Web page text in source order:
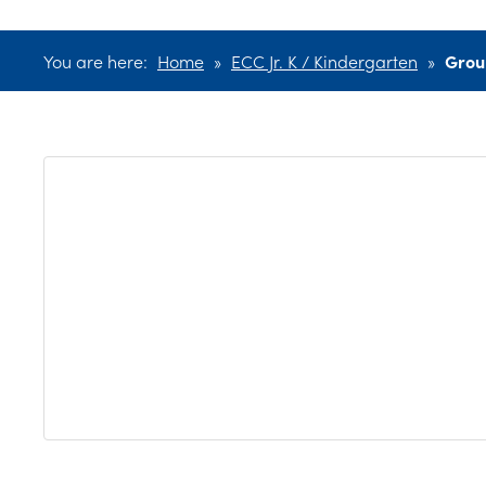
You are here: Home » ECC Jr. K / Kindergarten »